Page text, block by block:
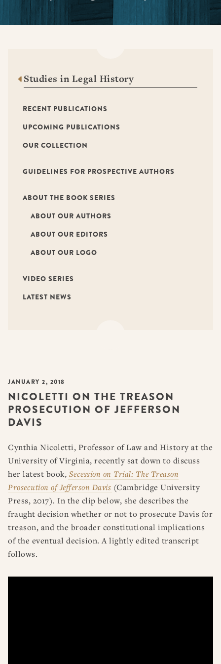
Studies in Legal History
RECENT PUBLICATIONS
UPCOMING PUBLICATIONS
OUR COLLECTION
GUIDELINES FOR PROSPECTIVE AUTHORS
ABOUT THE BOOK SERIES
ABOUT OUR AUTHORS
ABOUT OUR EDITORS
ABOUT OUR LOGO
VIDEO SERIES
LATEST NEWS
JANUARY 2, 2018
NICOLETTI ON THE TREASON
PROSECUTION OF JEFFERSON
DAVIS
Cynthia Nicoletti, Professor of Law and History at the
University of Virginia, recently sat down to discuss
her latest book, Secession on Trial: The Treason
Prosecution of Jefferson Davis (Cambridge University
Press, 2017). In the clip below, she describes the
fraught decision whether or not to prosecute Davis for
treason, and the broader constitutional implications
of the eventual decision. A lightly edited transcript
follows.